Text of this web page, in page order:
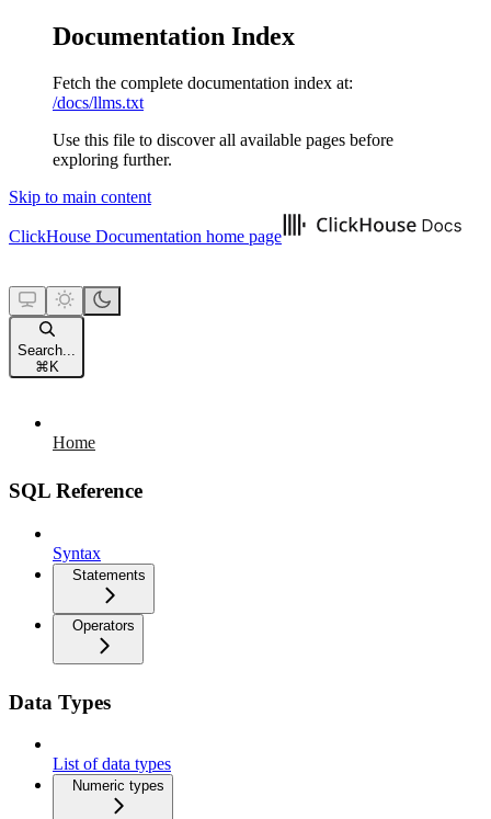
Documentation Index
Fetch the complete documentation index at:
/docs/llms.txt
Use this file to discover all available pages before
exploring further.
Skip to main content
ClickHouse Documentation home page
Search...
⌘ K
Home
SQL Reference
Syntax
Statements
Operators
Data Types
List of data types
Numeric types